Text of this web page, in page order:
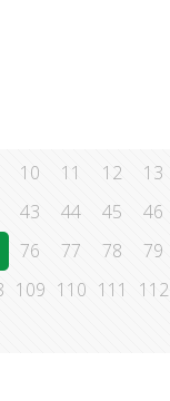
10 11 12 13
43 44 45 46
76 77 78 79
109 110 111 112